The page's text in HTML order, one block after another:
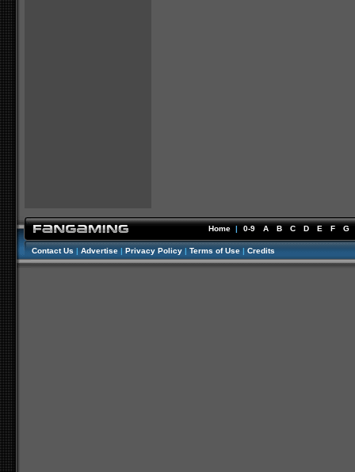
Home | 0-9 A B C D E F G
Contact Us | Advertise | Privacy Policy | Terms of Use | Credits